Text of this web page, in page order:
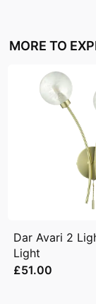
MORE TO
Dar Avari 2
Light
£51.00